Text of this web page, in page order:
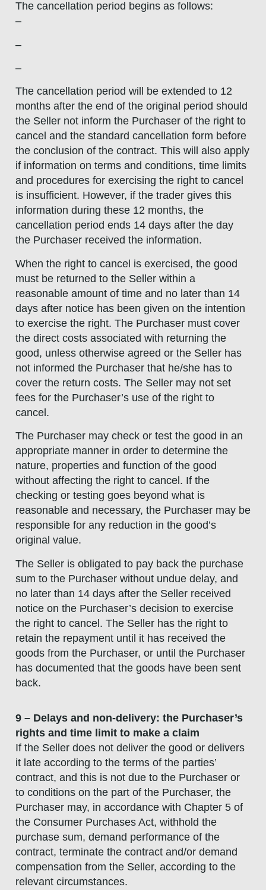
The cancellation period begins as follows:
–
–
–
The cancellation period will be extended to 12
months after the end of the original period should
the Seller not inform the Purchaser of the right to
cancel and the standard cancellation form before
the conclusion of the contract. This will also apply
if information on terms and conditions, time limits
and procedures for exercising the right to cancel
is insufficient. However, if the trader gives this
information during these 12 months, the
cancellation period ends 14 days after the day
the Purchaser received the information.
When the right to cancel is exercised, the good
must be returned to the Seller within a
reasonable amount of time and no later than 14
days after notice has been given on the intention
to exercise the right. The Purchaser must cover
the direct costs associated with returning the
good, unless otherwise agreed or the Seller has
not informed the Purchaser that he/she has to
cover the return costs. The Seller may not set
fees for the Purchaser’s use of the right to
cancel.
The Purchaser may check or test the good in an
appropriate manner in order to determine the
nature, properties and function of the good
without affecting the right to cancel. If the
checking or testing goes beyond what is
reasonable and necessary, the Purchaser may be
responsible for any reduction in the good’s
original value.
The Seller is obligated to pay back the purchase
sum to the Purchaser without undue delay, and
no later than 14 days after the Seller received
notice on the Purchaser’s decision to exercise
the right to cancel. The Seller has the right to
retain the repayment until it has received the
goods from the Purchaser, or until the Purchaser
has documented that the goods have been sent
back.
9 – Delays and non-delivery: the Purchaser’s
rights and time limit to make a claim
If the Seller does not deliver the good or delivers
it late according to the terms of the parties’
contract, and this is not due to the Purchaser or
to conditions on the part of the Purchaser, the
Purchaser may, in accordance with Chapter 5 of
the Consumer Purchases Act, withhold the
purchase sum, demand performance of the
contract, terminate the contract and/or demand
compensation from the Seller, according to the
relevant circumstances.